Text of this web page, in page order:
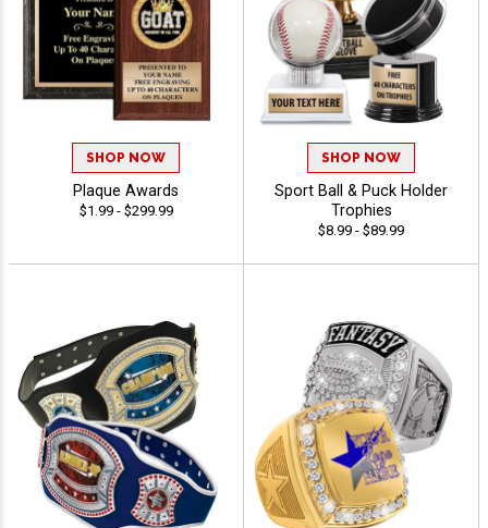
SHOP NOW
Plaque Awards
$1.99 - $299.99
SHOP NOW
Sport Ball & Puck Holder
Trophies
$8.99 - $89.99